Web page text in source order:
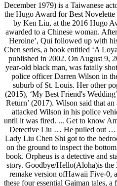
December 1979) is a Taiwanese
the Hugo Award for Best
by Ken Liu, at the 2016 Hugo
awarded to a Chinese woman.
Heroine’, Qui followed up with
Chen series, a book entitled ‘A
published in 2002. On August 9,
year-old black man, was fatally
police officer Darren Wilson in
suburb of St. Louis. Her other
(2015), ‘My Best Friend's
Return’ (2017). Wilson said that
attacked Wilson in his police
until it was fired. ... Get to know
Detective Liu … He pulled out …
Lady Liu Chen Shi got to the
on the ground to inspect the
book. Orpheus is a detective and
story. Goodbye/Hello(Aloha)is the
remake version ofHawaii Five-0,
these four essential Gaiman tales,